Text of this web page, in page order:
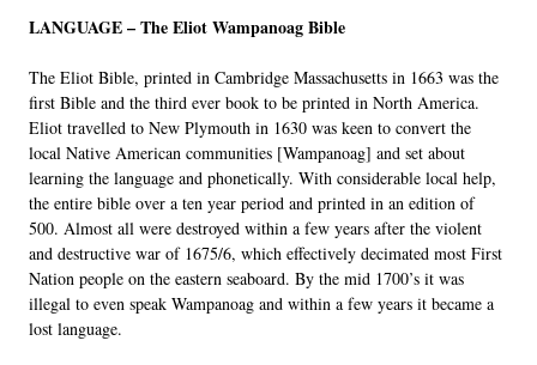
LANGUAGE – The Eliot Wampanoag Bible
The Eliot Bible, printed in Cambridge Massachusetts in 1663 was the
first Bible and the third ever book to be printed in North America.
Eliot travelled to New Plymouth in 1630 was keen to convert the
local Native American communities [Wampanoag] and set about
learning the language and phonetically. With considerable local help,
the entire bible over a ten year period and printed in an edition of
500. Almost all were destroyed within a few years after the violent
and destructive war of 1675/6, which effectively decimated most First
Nation people on the eastern seaboard. By the mid 1700’s it was
illegal to even speak Wampanoag and within a few years it became a
lost language.